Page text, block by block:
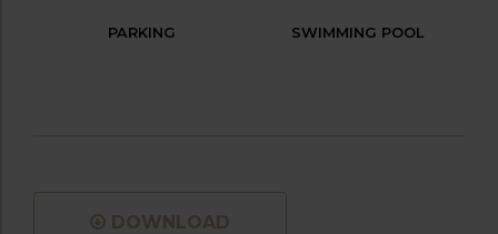
PARKING SWIMMING POOL
DOWNLOAD